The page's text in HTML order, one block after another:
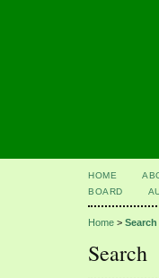
HOME
BOARD
Home > Search
Search